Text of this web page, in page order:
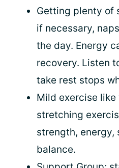
Getting plenty of
if necessary,
the day. Energy
recovery. Listen
take rest stops
Mild exercise
stretching
strength, energy,
balance.